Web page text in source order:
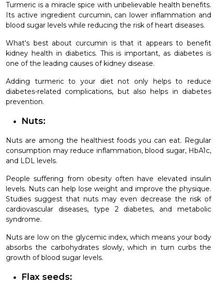
Turmeric is a miracle spice with unbelievable health benefits.
Its active ingredient curcumin, can lower inflammation and
blood sugar levels while reducing the risk of heart diseases.
What's best about curcumin is that it appears to benefit
kidney health in diabetics. This is important, as diabetes is
one of the leading causes of kidney disease.
Adding turmeric to your diet not only helps to reduce
diabetes-related complications, but also helps in diabetes
prevention.
Nuts:
Nuts are among the healthiest foods you can eat. Regular
consumption may reduce inflammation, blood sugar, HbA1c,
and LDL levels.
People suffering from obesity often have elevated insulin
levels. Nuts can help lose weight and improve the physique.
Studies suggest that nuts may even decrease the risk of
cardiovascular diseases, type 2 diabetes, and metabolic
syndrome.
Nuts are low on the glycemic index, which means your body
absorbs the carbohydrates slowly, which in turn curbs the
growth of blood sugar levels.
Flax seeds: